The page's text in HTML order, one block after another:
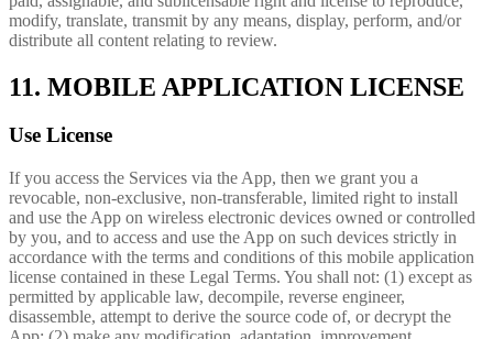
modify, translate, transmit by any means, display, perform, and/or
distribute all content relating to review.
11. MOBILE APPLICATION LICENSE
Use License
If you access the Services via the App, then we grant you a
revocable, non-exclusive, non-transferable, limited right to install
and use the App on wireless electronic devices owned or controlled
by you, and to access and use the App on such devices strictly in
accordance with the terms and conditions of this mobile application
license contained in these Legal Terms. You shall not: (1) except as
permitted by applicable law, decompile, reverse engineer,
disassemble, attempt to derive the source code of, or decrypt the